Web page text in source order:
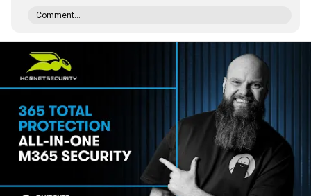
Comment...